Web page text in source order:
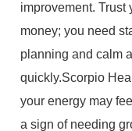
improvement. Trust
money; you need
planning and calm
quickly.Scorpio
your energy may
a sign of needing